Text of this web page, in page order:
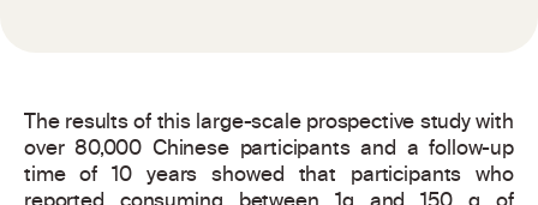
The results of this large-scale prospective study with
over 80,000 Chinese participants and a follow-up
time of 10 years showed that participants who